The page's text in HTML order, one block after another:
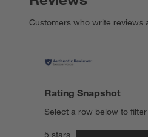
Customers who write reviews
Rating Snapshot
Select a row below to
5 stars stars